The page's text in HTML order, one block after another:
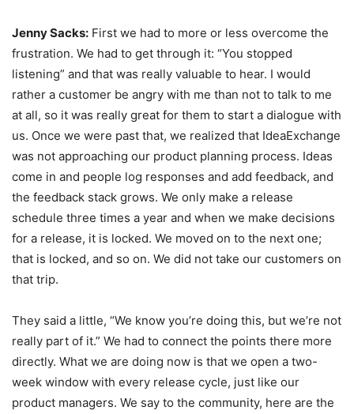
Jenny Sacks: First we had to more or less overcome the
frustration. We had to get through it: “You stopped
listening” and that was really valuable to hear. I would
rather a customer be angry with me than not to talk to me
at all, so it was really great for them to start a dialogue with
us. Once we were past that, we realized that IdeaExchange
was not approaching our product planning process. Ideas
come in and people log responses and add feedback, and
the feedback stack grows. We only make a release
schedule three times a year and when we make decisions
for a release, it is locked. We moved on to the next one;
that is locked, and so on. We did not take our customers on
that trip.
They said a little, “We know you’re doing this, but we’re not
really part of it.” We had to connect the points there more
directly. What we are doing now is that we open a two-
week window with every release cycle, just like our
product managers. We say to the community, here are the